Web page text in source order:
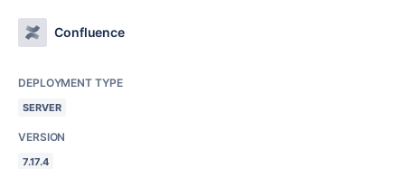
Confluence
DEPLOYMENT TYPE
SERVER
VERSION
7.17.4